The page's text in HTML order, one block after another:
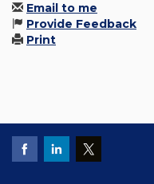
Email to me
Provide Feedback
Print